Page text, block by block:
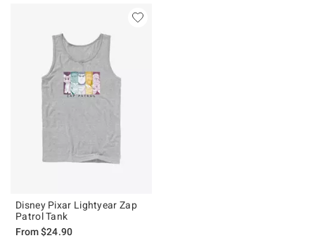
Disney Pixar Lightyear Zap
Patrol Tank
From$24.90